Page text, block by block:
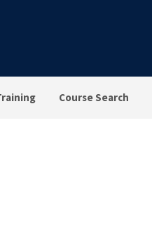
Course Search